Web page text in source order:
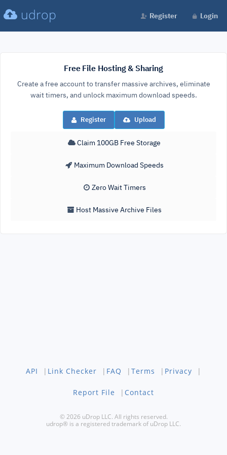
udrop Register Login
Free File Hosting & Sharing
Create a free account to transfer massive archives, eliminate
wait timers, and unlock maximum download speeds.
Register Upload
Claim 100GB Free Storage
Maximum Download Speeds
Zero Wait Timers
Host Massive Archive Files
API | Link Checker | FAQ | Terms | Privacy |
Report File | Contact
© 2026 uDrop LLC. All rights reserved.
udrop® is a registered trademark of uDrop LLC.